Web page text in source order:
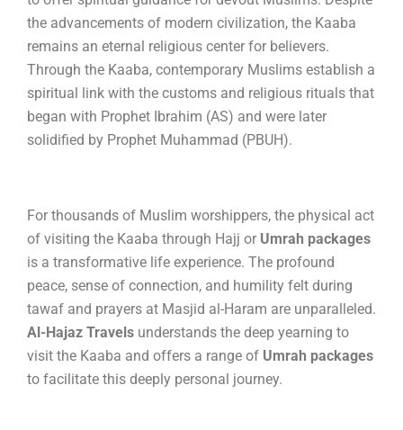
the advancements of modern civilization, the Kaaba
remains an eternal religious center for believers.
Through the Kaaba, contemporary Muslims establish a
spiritual link with the customs and religious rituals that
began with Prophet Ibrahim (AS) and were later
solidified by Prophet Muhammad (PBUH).
For thousands of Muslim worshippers, the physical act
of visiting the Kaaba through Hajj or Umrah packages
is a transformative life experience. The profound
peace, sense of connection, and humility felt during
tawaf and prayers at Masjid al-Haram are unparalleled.
Al-Hajaz Travels understands the deep yearning to
visit the Kaaba and offers a range of Umrah packages
to facilitate this deeply personal journey.